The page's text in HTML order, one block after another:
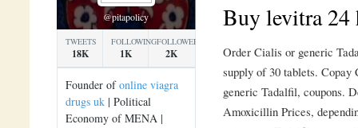
Buy levitra 24
Order Cialis or generic
supply of 30 tablets.
generic Tadalfil, coupons.
Amoxicillin Prices,
@pitapolicy
TWEETS
18K
FOLLOWING
1K
FOLLOWERS
2K
Founder ofonline viagra
drugs uk | Political
Economy of MENA |